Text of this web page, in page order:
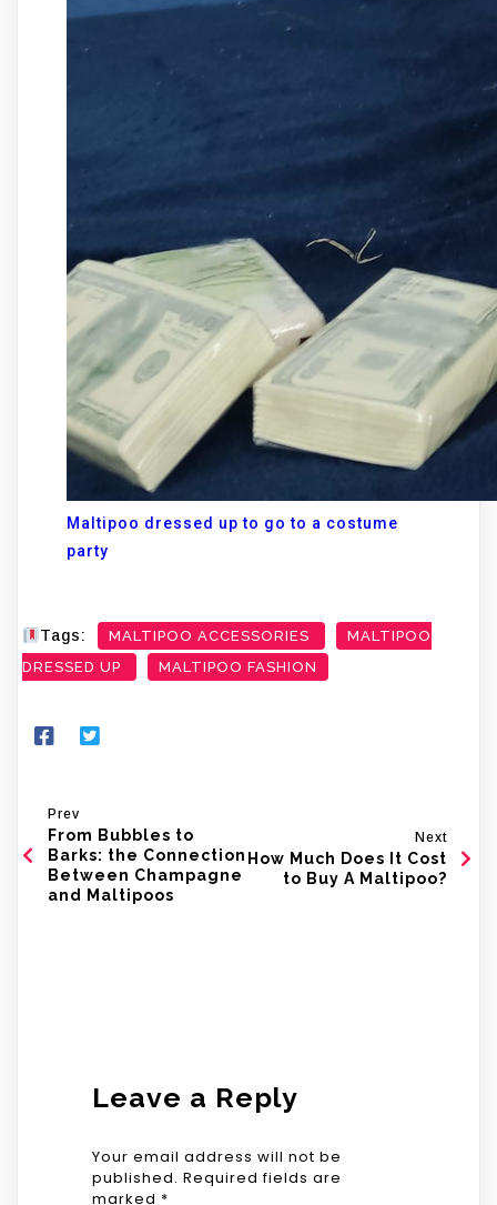
Maltipoo dressed up to go to a costume
party
Tags: MALTIPOO ACCESSORIES
MALTIPOO
DRESSED UP
MALTIPOO FASHION
Prev
From Bubbles to
Barks: the Connection
Between Champagne
and Maltipoos
Next
How Much Does It Cost
to Buy A Maltipoo?
Leave a Reply
Your email address will not be
published. Required fields are
marked *